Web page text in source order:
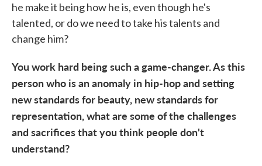
he make it being how he is, even though he's
talented, or do we need to take his talents and
change him?
You work hard being such a game-changer. As this
person who is an anomaly in hip-hop and setting
new standards for beauty, new standards for
representation, what are some of the challenges
and sacrifices that you think people don't
understand?